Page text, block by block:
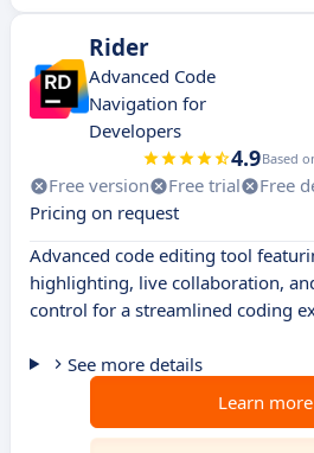
Rider
Advanced Code
Navigation for
Developers
4.9Based
Free version Free trial
Free
Pricing on request
Advanced code editing tool
highlighting, live collaboration,
control for a streamlined coding
See more details
Learn more